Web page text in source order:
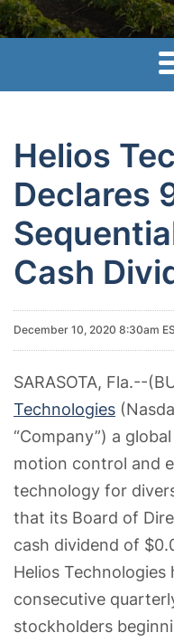
Helios
Declares
Cash
December 10, 2020 8:30am
SARASOTA, Fla.--
Technologies
“Company”) a
motion control and
technology for
that its Board of
cash dividend of
Helios
consecutive
stockholders